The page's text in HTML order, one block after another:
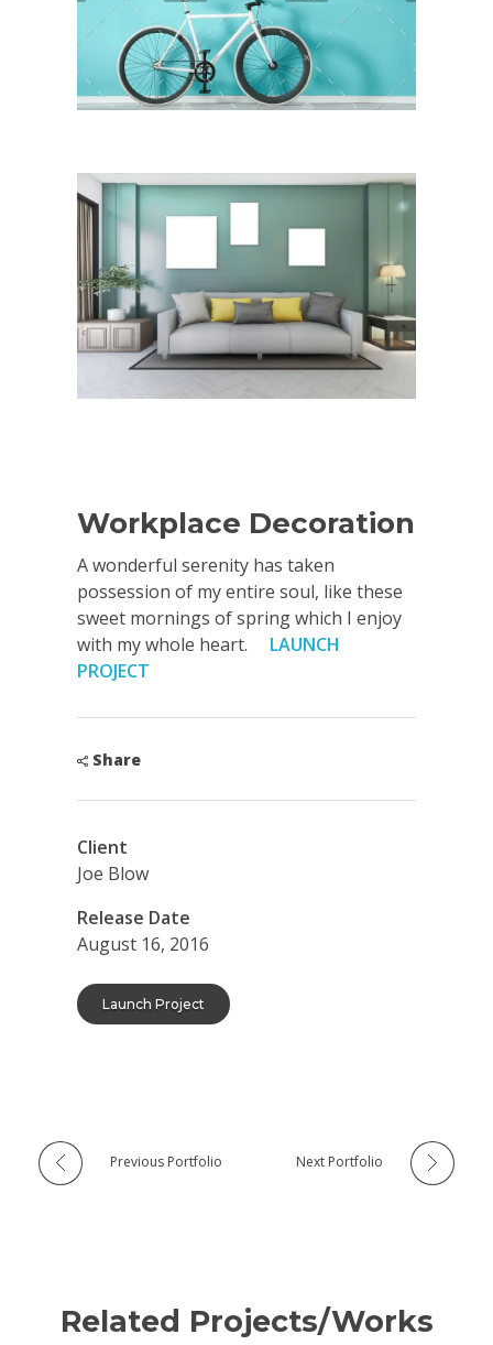
Workplace Decoration
A wonderful serenity has taken
possession of my entire soul, like these
sweet mornings of spring which I enjoy
with my whole heart. LAUNCH
PROJECT
Share
Client
Joe Blow
Release Date
August 16, 2016
Launch Project
Previous Portfolio Next Portfolio
Related Projects/Works